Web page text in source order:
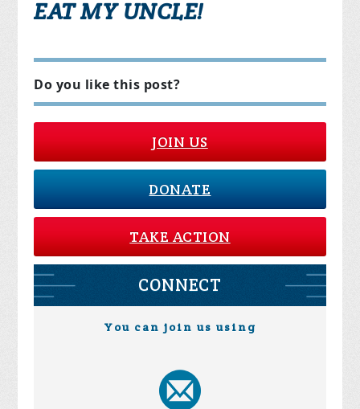
EAT MY UNCLE!
Do you like this post?
JOIN US
DONATE
TAKE ACTION
CONNECT
You can join us using